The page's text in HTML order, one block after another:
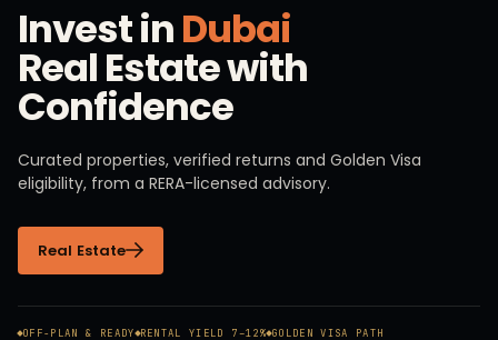
Invest inDubai
Real Estate with
Confidence
Curated properties, verified returns and Golden Visa
eligibility, from a RERA-licensed advisory.
Real Estate
OFF-PLAN & READY RENTAL YIELD 7–12% GOLDEN VISA PATH